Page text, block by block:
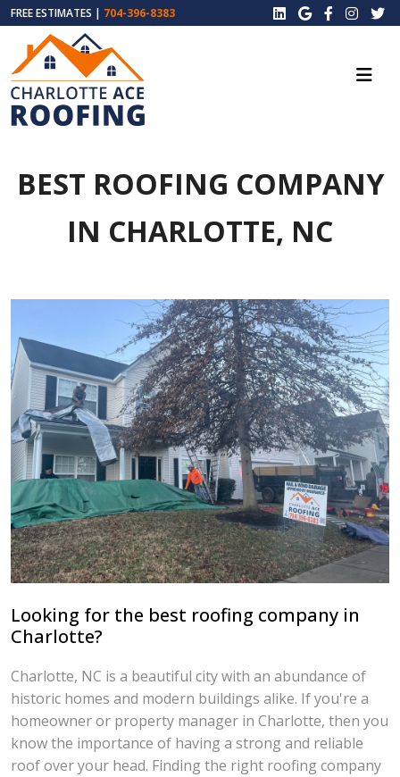
FREE ESTIMATES | 704-396-8383
BEST ROOFING COMPANY
IN CHARLOTTE, NC
Looking for the best roofing company in
Charlotte?
Charlotte, NC is a beautiful city with an abundance of
historic homes and modern buildings alike. If you're a
homeowner or property manager in Charlotte, then you
know the importance of having a strong and reliable
roof over your head. Finding the right roofing company